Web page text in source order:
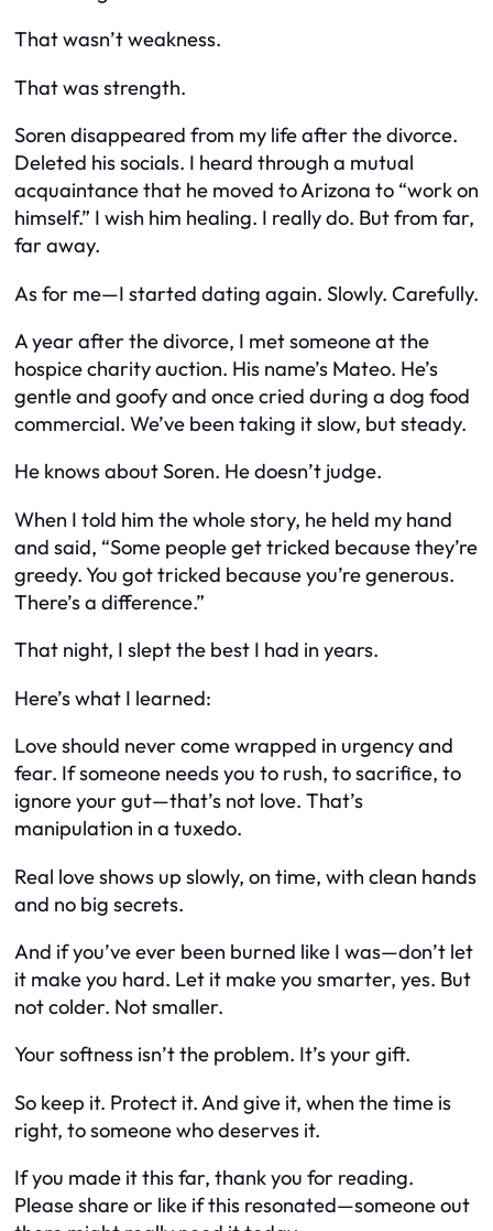
That wasn’t weakness.
That was strength.
Soren disappeared from my life after the divorce.
Deleted his socials. I heard through a mutual
acquaintance that he moved to Arizona to “work on
himself.” I wish him healing. I really do. But from far,
far away.
As for me—I started dating again. Slowly. Carefully.
A year after the divorce, I met someone at the
hospice charity auction. His name’s Mateo. He’s
gentle and goofy and once cried during a dog food
commercial. We’ve been taking it slow, but steady.
He knows about Soren. He doesn’t judge.
When I told him the whole story, he held my hand
and said, “Some people get tricked because they’re
greedy. You got tricked because you’re generous.
There’s a difference.”
That night, I slept the best I had in years.
Here’s what I learned:
Love should never come wrapped in urgency and
fear. If someone needs you to rush, to sacrifice, to
ignore your gut—that’s not love. That’s
manipulation in a tuxedo.
Real love shows up slowly, on time, with clean hands
and no big secrets.
And if you’ve ever been burned like I was—don’t let
it make you hard. Let it make you smarter, yes. But
not colder. Not smaller.
Your softness isn’t the problem. It’s your gift.
So keep it. Protect it. And give it, when the time is
right, to someone who deserves it.
If you made it this far, thank you for reading.
Please share or like if this resonated—someone out